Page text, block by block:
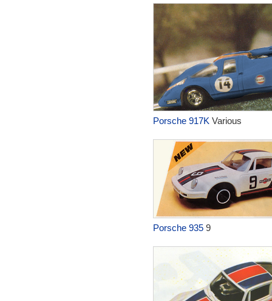
Porsche 917K Various
Porsche 9359